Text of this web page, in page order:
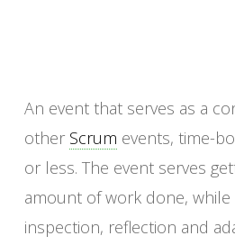
An event that serves as a
other Scrum events, time-
or less. The event serves
amount of work done,
inspection, reflection and